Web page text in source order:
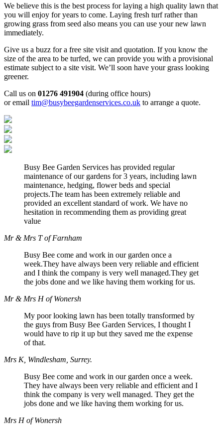
We believe this is the best process for laying a high quality lawn that
you will enjoy for years to come. Laying fresh turf rather than
growing grass from seed also means you can use your new lawn
immediately.
Give us a buzz for a free site visit and quotation. If you know the
size of the area to be turfed, we can provide you with a provisional
estimate subject to a site visit. We’ll soon have your grass looking
greener.
Call us on 01276 491904 (during office hours)
or email tim@busybeegardenservices.co.uk to arrange a quote.
Busy Bee Garden Services has provided regular
maintenance of our gardens for 3 years, including lawn
maintenance, hedging, flower beds and special
projects.The team has been extremely reliable and
provided an excellent standard of work. We have no
hesitation in recommending them as providing great
value
Mr & Mrs T of Farnham
Busy Bee come and work in our garden once a
week.They have always been very reliable and efficient
and I think the company is very well managed.They get
the jobs done and we like having them working for us.
Mr & Mrs H of Wonersh
My poor looking lawn has been totally transformed by
the guys from Busy Bee Garden Services, I thought I
would have to rip it up but they saved me the expense
of that.
Mrs K, Windlesham, Surrey.
Busy Bee come and work in our garden once a week.
They have always been very reliable and efficient and I
think the company is very well managed. They get the
jobs done and we like having them working for us.
Mrs H of Wonersh